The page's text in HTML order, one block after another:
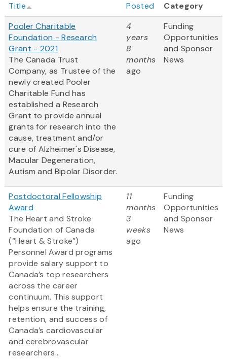
Title Posted
Category
Pooler Charitable
Foundation - Research
Grant - 2021
The Canada Trust
Company, as Trustee of the
newly created Pooler
Charitable Fund has
established a Research
Grant to provide annual
grants for research into the
cause, treatment and/or
cure of Alzheimer's Disease,
Macular Degeneration,
Autism and Bipolar Disorder.
4
years
8
months
ago
Funding
Opportunities
and Sponsor
News
Postdoctoral Fellowship
Award
The Heart and Stroke
Foundation of Canada
(“Heart & Stroke”)
Personnel Award programs
provide salary support to
Canada’s top researchers
across the career
continuum. This support
helps ensure the training,
retention, and success of
Canada’s cardiovascular
and cerebrovascular
researchers...
11
months
3
weeks
ago
Funding
Opportunities
and Sponsor
News